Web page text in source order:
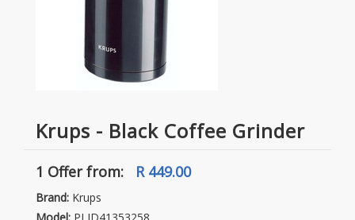
Krups - Black Coffee Grinder
1 Offerfrom: R 449.00
Brand: Krups
Model: PLID41353258